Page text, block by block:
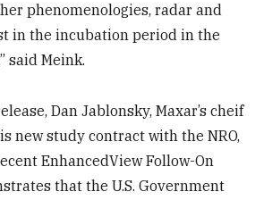
phenomenologies, radar and
in the incubation period in the
said Meink.
Dan Jablonsky, Maxar’s cheif
new study contract with the NRO,
EnhancedView Follow-On
that the U.S. Government